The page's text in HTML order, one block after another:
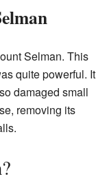
Selman. This
quite powerful. It
damaged small
removing its